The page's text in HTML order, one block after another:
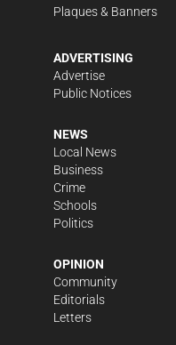
Plaques & Banners
ADVERTISING
Advertise
Public Notices
NEWS
Local News
Business
Crime
Schools
Politics
OPINION
Community
Editorials
Letters